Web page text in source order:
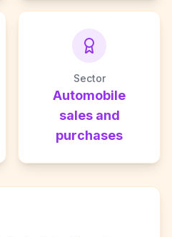
Sector
Automobile
sales and
purchases